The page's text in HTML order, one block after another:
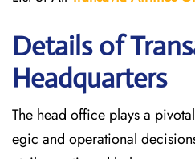
Details of
Headquarters
The head office plays a
egic and operational